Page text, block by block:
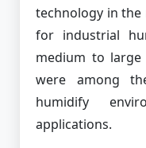
technology in the
for industrial
medium to large
were among
humidify
applications.